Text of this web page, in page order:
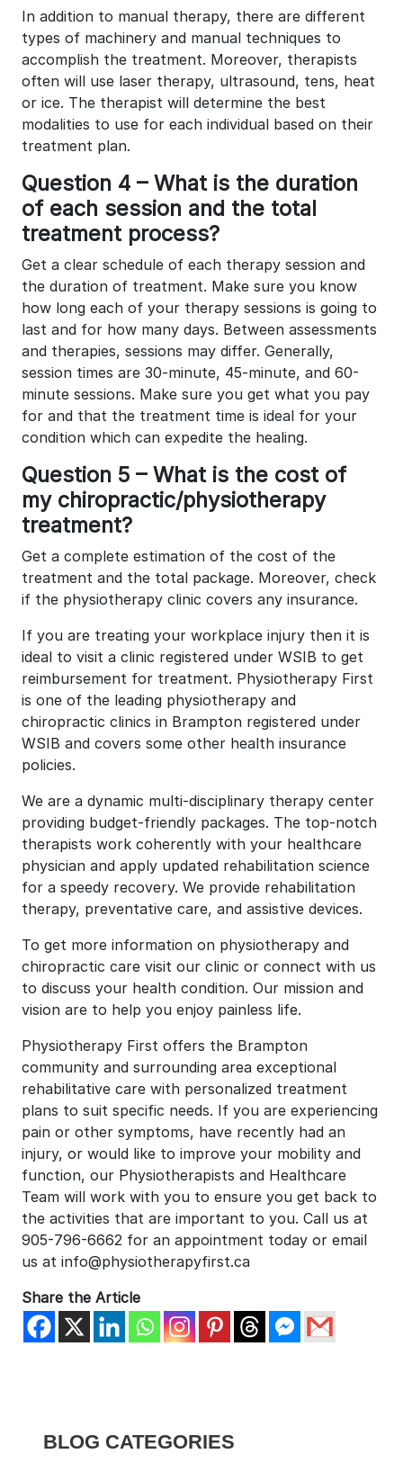
In addition to manual therapy, there are different
types of machinery and manual techniques to
accomplish the treatment. Moreover, therapists
often will use laser therapy, ultrasound, tens, heat
or ice. The therapist will determine the best
modalities to use for each individual based on their
treatment plan.
Question 4 – What is the duration
of each session and the total
treatment process?
Get a clear schedule of each therapy session and
the duration of treatment. Make sure you know
how long each of your therapy sessions is going to
last and for how many days. Between assessments
and therapies, sessions may differ. Generally,
session times are 30-minute, 45-minute, and 60-
minute sessions. Make sure you get what you pay
for and that the treatment time is ideal for your
condition which can expedite the healing.
Question 5 – What is the cost of
my chiropractic/physiotherapy
treatment?
Get a complete estimation of the cost of the
treatment and the total package. Moreover, check
if the physiotherapy clinic covers any insurance.
If you are treating your workplace injury then it is
ideal to visit a clinic registered under WSIB to get
reimbursement for treatment. Physiotherapy First
is one of the leading physiotherapy and
chiropractic clinics in Brampton registered under
WSIB and covers some other health insurance
policies.
We are a dynamic multi-disciplinary therapy center
providing budget-friendly packages. The top-notch
therapists work coherently with your healthcare
physician and apply updated rehabilitation science
for a speedy recovery. We provide rehabilitation
therapy, preventative care, and assistive devices.
To get more information on physiotherapy and
chiropractic care visit our clinic or connect with us
to discuss your health condition. Our mission and
vision are to help you enjoy painless life.
Physiotherapy First offers the Brampton
community and surrounding area exceptional
rehabilitative care with personalized treatment
plans to suit specific needs. If you are experiencing
pain or other symptoms, have recently had an
injury, or would like to improve your mobility and
function, our Physiotherapists and Healthcare
Team will work with you to ensure you get back to
the activities that are important to you. Call us at
905-796-6662 for an appointment today or email
us at info@physiotherapyfirst.ca
Share the Article
BLOG CATEGORIES